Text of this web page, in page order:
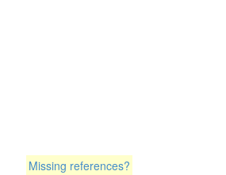
Missing references?